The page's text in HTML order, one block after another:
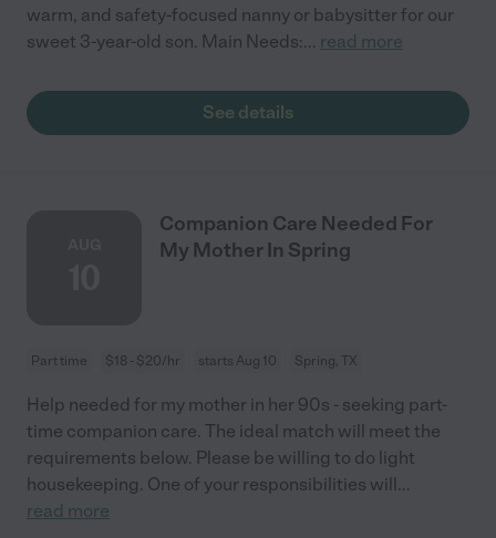
warm, and safety-focused nanny or babysitter for our
sweet 3-year-old son. Main Needs:... read more
See details
Companion Care Needed For
My Mother In Spring
Part time $18 - $20/hr starts Aug 10 Spring, TX
Help needed for my mother in her 90s - seeking part-
time companion care. The ideal match will meet the
requirements below. Please be willing to do light
housekeeping. One of your responsibilities will...
read more